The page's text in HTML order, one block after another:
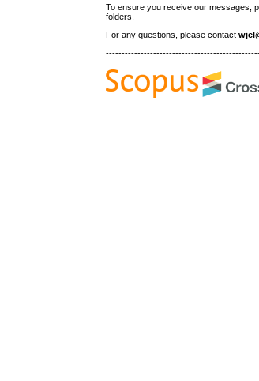
To ensure you receive our messages,
folders.
For any questions , please contact